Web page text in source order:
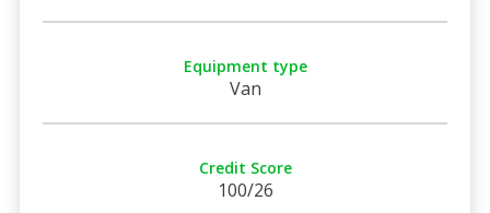
Equipment type
Van
Credit Score
100/26